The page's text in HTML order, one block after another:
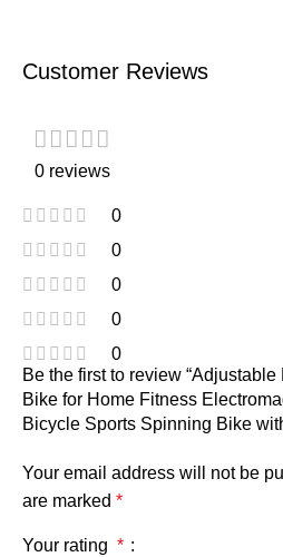
Customer Reviews
0 reviews
0
0
0
0
0
Be the first to review
Bike for Home Fitness
Bicycle Sports Spinning Bike
Your email address will not be
are marked *
Your rating *